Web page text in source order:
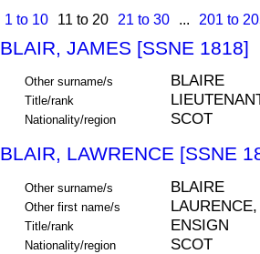
1 to 10 11 to 20 21 to 30 ... 201 to
BLAIR, JAMES [SSNE 1818]
Other surname/s BLAIRE
Title/rank
Nationality/region SCOT
BLAIR, LAWRENCE [SSNE
Other surname/s BLAIRE
Other first name/s
Title/rank ENSIGN
Nationality/region SCOT